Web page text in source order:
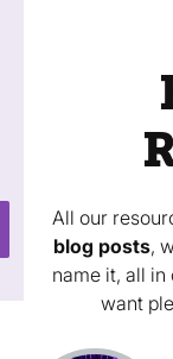
All our
blog posts,
name it, all
want